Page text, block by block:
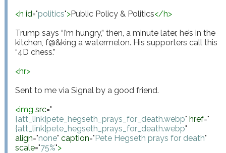
<h id="politics">Public Policy & Politics</h>
Trump says “I’m hungry,” then, a minute later, he’s in the
kitchen, f@&king a watermelon. His supporters call this
“4D chess.”
<hr>
Sent to me via Signal by a good friend.
<img src="
{att_link}pete_hegseth_prays_for_death.webp" href="
{att_link}pete_hegseth_prays_for_death.webp"
align="none" caption="Pete Hegseth prays for death"
scale="75%">